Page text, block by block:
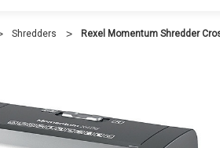
Shredders Rexel Momentum Shredder